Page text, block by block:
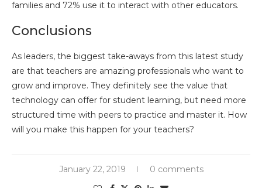
families and 72% use it to interact with other educators.
Conclusions
As leaders, the biggest take-aways from this latest study
are that teachers are amazing professionals who want to
grow and improve. They definitely see the value that
technology can offer for student learning, but need more
structured time with peers to practice and master it. How
will you make this happen for your teachers?
January 22, 2019 0 comments